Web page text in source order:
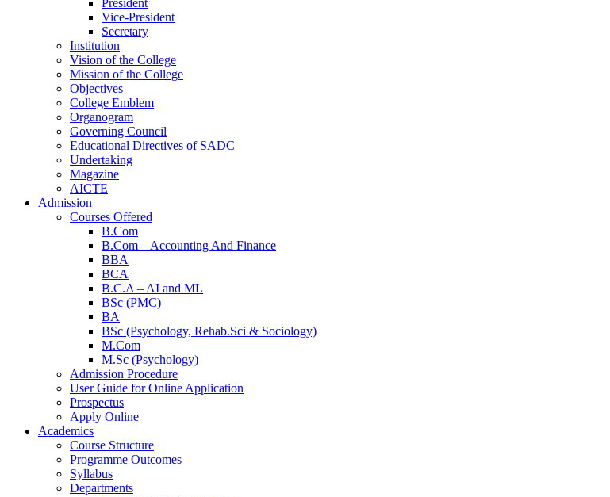
Home
President
Vice-President
Secretary
Institution
Vision of the College
Mission of the College
Objectives
College Emblem
Organogram
Governing Council
Educational Directives of SADC
Undertaking
Magazine
AICTE
Admission
Courses Offered
B.Com
B.Com – Accounting And Finance
BBA
BCA
B.C.A – AI and ML
BSc (PMC)
BA
BSc (Psychology, Rehab.Sci & Sociology)
M.Com
M.Sc (Psychology)
Admission Procedure
User Guide for Online Application
Prospectus
Apply Online
Academics
Course Structure
Programme Outcomes
Syllabus
Departments